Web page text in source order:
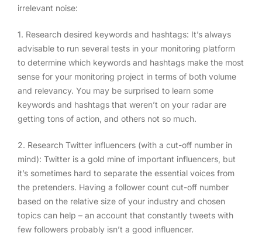
irrelevant noise:
1. Research desired keywords and hashtags: It’s always
advisable to run several tests in your monitoring platform
to determine which keywords and hashtags make the most
sense for your monitoring project in terms of both volume
and relevancy. You may be surprised to learn some
keywords and hashtags that weren’t on your radar are
getting tons of action, and others not so much.
2. Research Twitter influencers (with a cut-off number in
mind): Twitter is a gold mine of important influencers, but
it’s sometimes hard to separate the essential voices from
the pretenders. Having a follower count cut-off number
based on the relative size of your industry and chosen
topics can help – an account that constantly tweets with
few followers probably isn’t a good influencer.